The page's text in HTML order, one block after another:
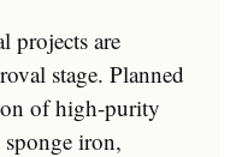
projects are
stage. Planned
of high-purity
iron,